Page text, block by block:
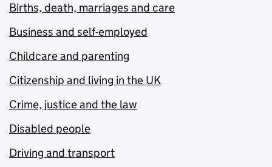
Births, death, marriages and care
Business and self-employed
Childcare and parenting
Citizenship and living in the UK
Crime, justice and the law
Disabled people
Driving and transport